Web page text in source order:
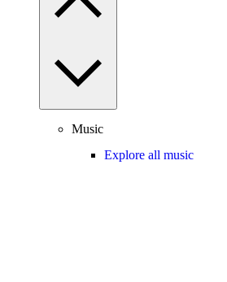
Music
Explore all music